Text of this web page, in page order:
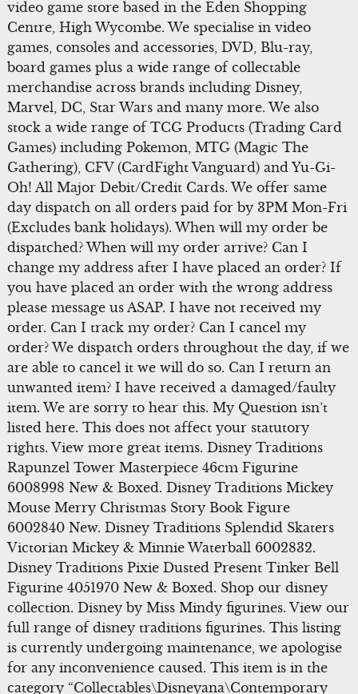
video game store based in the Eden Shopping
Centre, High Wycombe. We specialise in video
games, consoles and accessories, DVD, Blu-ray,
board games plus a wide range of collectable
merchandise across brands including Disney,
Marvel, DC, Star Wars and many more. We also
stock a wide range of TCG Products (Trading Card
Games) including Pokemon, MTG (Magic The
Gathering), CFV (CardFight Vanguard) and Yu-Gi-
Oh! All Major Debit/Credit Cards. We offer same
day dispatch on all orders paid for by 3PM Mon-Fri
(Excludes bank holidays). When will my order be
dispatched? When will my order arrive? Can I
change my address after I have placed an order? If
you have placed an order with the wrong address
please message us ASAP. I have not received my
order. Can I track my order? Can I cancel my
order? We dispatch orders throughout the day, if we
are able to cancel it we will do so. Can I return an
unwanted item? I have received a damaged/faulty
item. We are sorry to hear this. My Question isn’t
listed here. This does not affect your statutory
rights. View more great items. Disney Traditions
Rapunzel Tower Masterpiece 46cm Figurine
6008998 New & Boxed. Disney Traditions Mickey
Mouse Merry Christmas Story Book Figure
6002840 New. Disney Traditions Splendid Skaters
Victorian Mickey & Minnie Waterball 6002832.
Disney Traditions Pixie Dusted Present Tinker Bell
Figurine 4051970 New & Boxed. Shop our disney
collection. Disney by Miss Mindy figurines. View our
full range of disney traditions figurines. This listing
is currently undergoing maintenance, we apologise
for any inconvenience caused. This item is in the
category “Collectables\Disneyana\Contemporary